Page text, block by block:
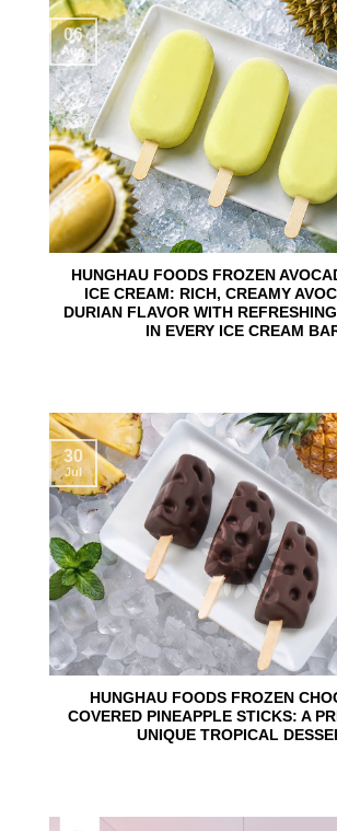
HUNGHAU FOODS FROZEN
ICE CREAM: RICH, CREAMY
DURIAN FLAVOR WITH
IN EVERY ICE CREAM
06
Aug
HUNGHAU FOODS FROZEN
COVERED PINEAPPLE STICKS: A
UNIQUE TROPICAL
30
Jul